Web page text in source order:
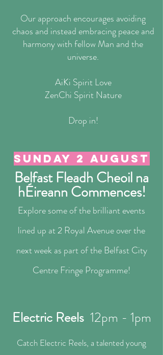
Our approach encourages avoiding
chaos and instead embracing peace and
harmony with fellow Man and the
universe.
AiKi Spirit Love
ZenChi Spirit Nature
Drop in!
Sunday 2 august
Belfast Fleadh Cheoil na
hÉireann Commences!
Explore some of the brilliant events
lined up at 2 Royal Avenue over the
next week as part of the Belfast City
Centre Fringe Programme!
Electric Reels 12pm - 1pm
Catch Electric Reels, a talented young